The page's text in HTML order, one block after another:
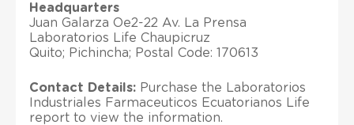
Headquarters
Juan Galarza Oe2-22 Av. La Prensa
Laboratorios Life Chaupicruz
Quito; Pichincha; Postal Code: 170613
Contact Details: Purchase the Laboratorios
Industriales Farmaceuticos Ecuatorianos Life
report to view the information.